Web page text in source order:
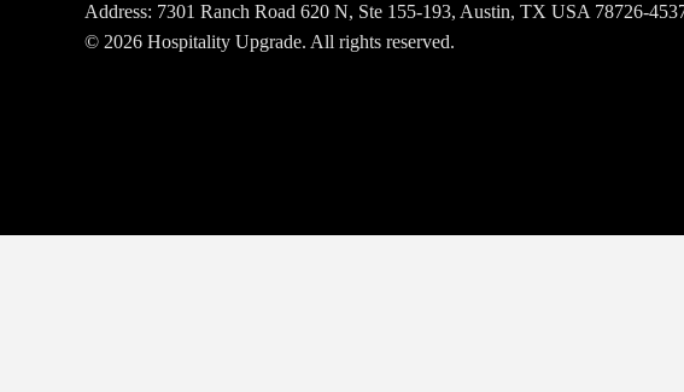
Address: 7301 Ranch Road 620 N, Ste 155-193, Austin, TX USA 78726-
© 2026 Hospitality Upgrade. All rights reserved.